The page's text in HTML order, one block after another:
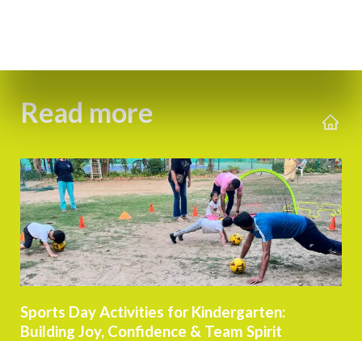
Read more
Sports Day Activities for Kindergarten:
Building Joy, Confidence & Team Spirit